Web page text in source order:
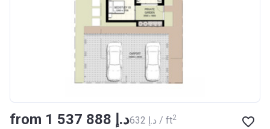
from ‍1 537 888 د.إ ‍632 د.إ / ft2